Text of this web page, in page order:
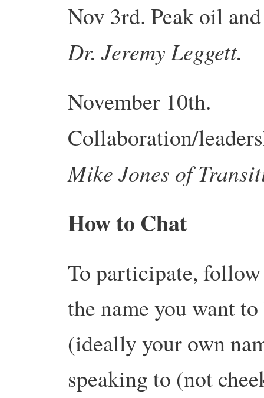
Nov 3rd. Peak oil
Dr. Jeremy Leggett.
November 10th.
Collaboration/
Mike Jones of
How to Chat
To participate,
the name you want
(ideally your own
speaking to (not